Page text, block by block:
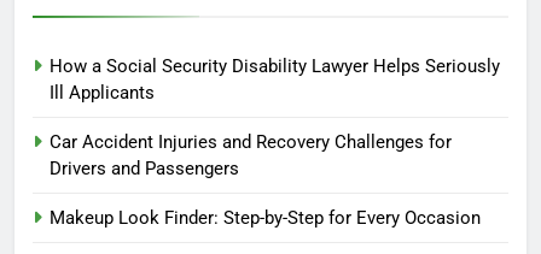
How a Social Security Disability Lawyer Helps Seriously
Ill Applicants
Car Accident Injuries and Recovery Challenges for
Drivers and Passengers
Makeup Look Finder: Step-by-Step for Every Occasion